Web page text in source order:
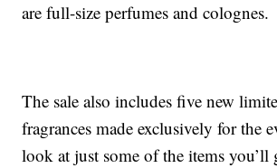
are full-size perfumes and colognes.
The sale also includes five new
fragrances made exclusively for the
look at just some of the items you’ll